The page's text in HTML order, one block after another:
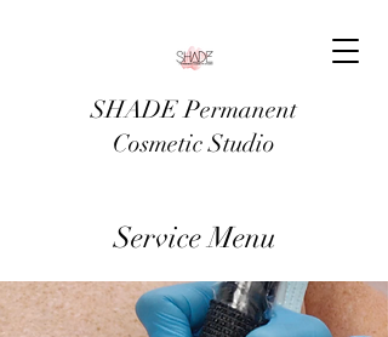
SHADE Permanent
Cosmetic Studio
Service Menu